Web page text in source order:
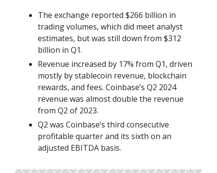
The exchange reported $266 billion in
trading volumes, which did meet analyst
estimates, but was still down from $312
billion in Q1.
Revenue increased by 17% from Q1, driven
mostly by stablecoin revenue, blockchain
rewards, and fees. Coinbase’s Q2 2024
revenue was almost double the revenue
from Q2 of 2023.
Q2 was Coinbase’s third consecutive
profitable quarter and its sixth on an
adjusted EBITDA basis.